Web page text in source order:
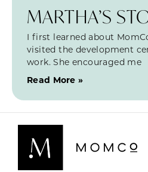
MARTHA’S
I first learned about
visited the development
work. She encouraged me
Read More »